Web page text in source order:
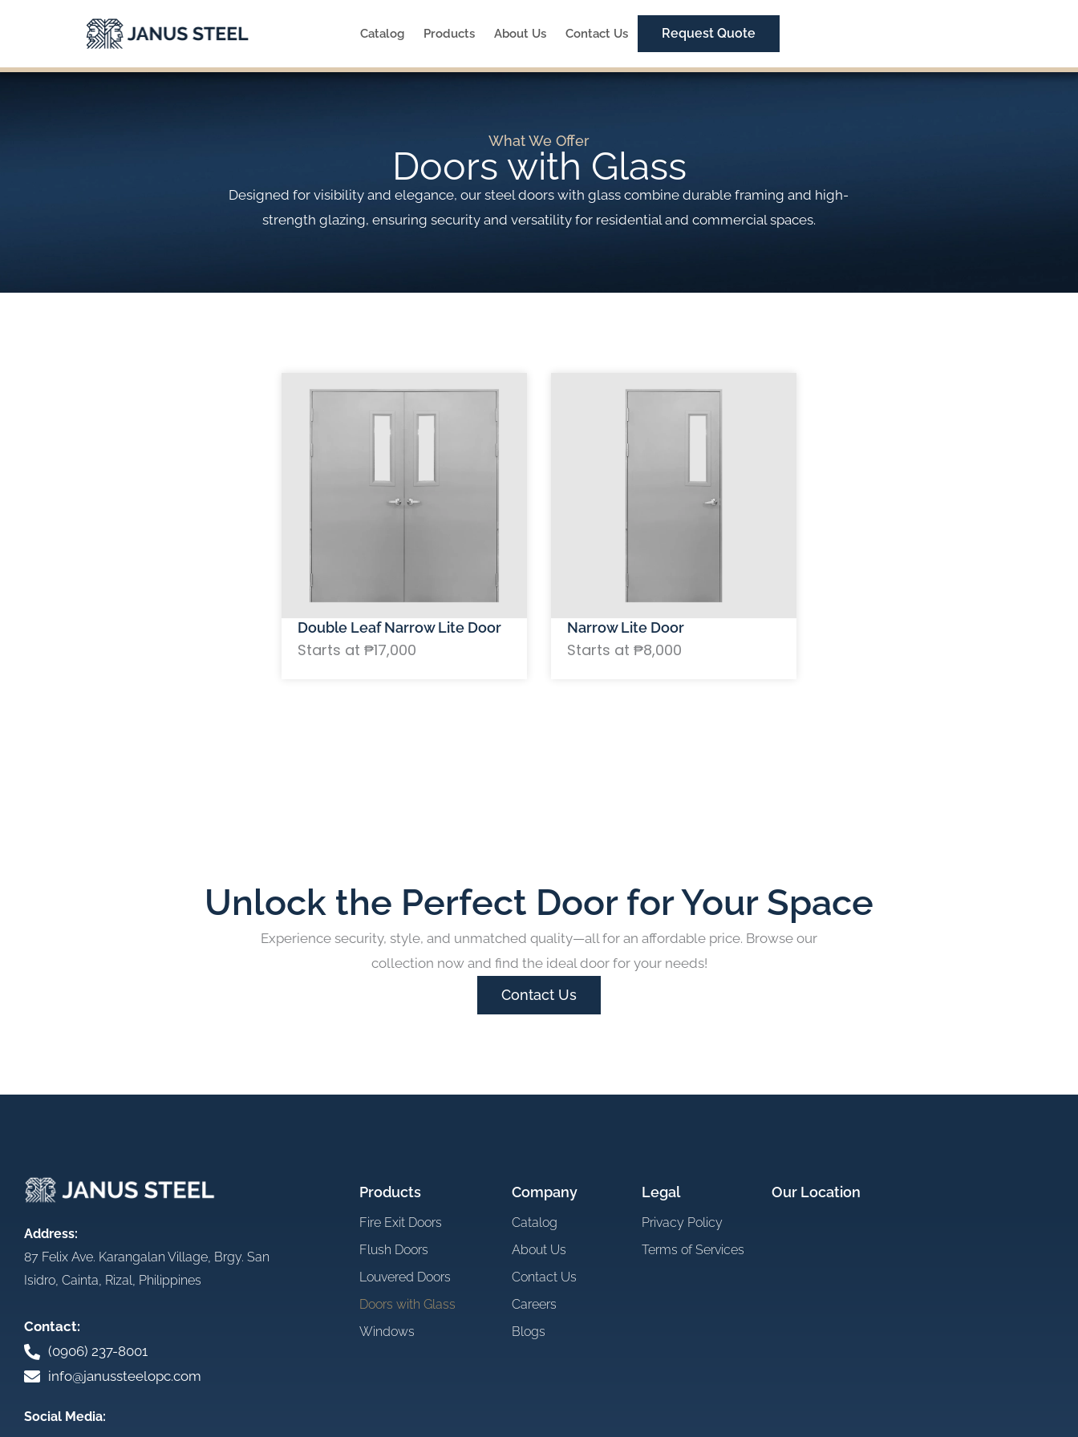
Catalog Products About Us Contact Us Request Quote
What We Offer
Doors with Glass
Designed for visibility and elegance, our steel doors with glass combine durable framing and high-
strength glazing, ensuring security and versatility for residential and commercial spaces.
Double Leaf Narrow Lite Door
Starts at ₱17,000
Narrow Lite Door
Starts at ₱8,000
Unlock the Perfect Door for Your Space
Experience security, style, and unmatched quality—all for an affordable price. Browse our
collection now and find the ideal door for your needs!
Contact Us
Address:
87 Felix Ave. Karangalan Village, Brgy. San
Isidro, Cainta, Rizal, Philippines
Contact:
(0906) 237-8001
info@janussteelopc.com
Social Media:
Products
Fire Exit Doors
Flush Doors
Louvered Doors
Doors with Glass
Windows
Company
Catalog
About Us
Contact Us
Careers
Blogs
Legal
Privacy Policy
Terms of Services
Our Location